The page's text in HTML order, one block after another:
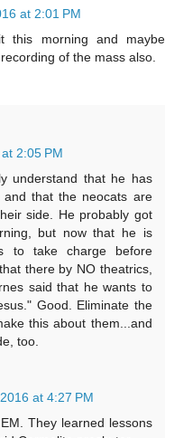
at 2:01 PM
this morning and maybe
of the mass also.
2:05 PM
understand that he has
that the neocats are
side. He probably got
but now that he is
to take charge before
there by NO theatrics,
said that he wants to
Good. Eliminate the
this about them...and
too.
at 4:27 PM
They learned lessons